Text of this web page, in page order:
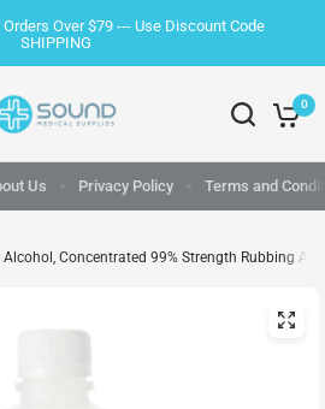
Over $79 --- Use Discount Code
SHIPPING
0
Us Privacy Policy Terms and
Concentrated 99% Strength Rubbing